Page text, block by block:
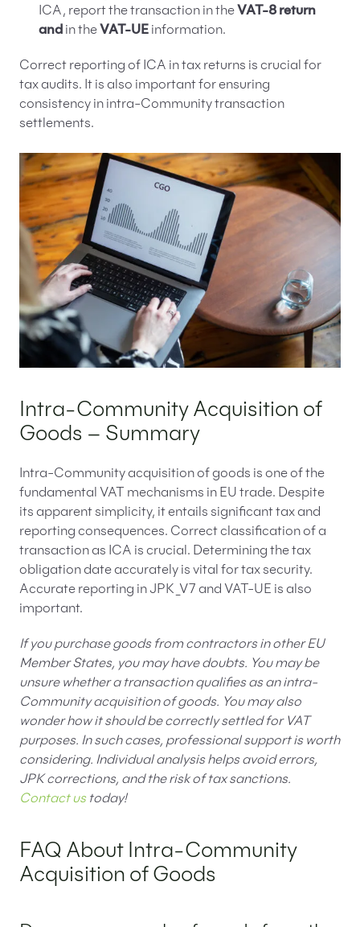
ICA, report the transaction in the VAT-8 return
and in the VAT-UE information.
Correct reporting of ICA in tax returns is crucial for
tax audits. It is also important for ensuring
consistency in intra-Community transaction
settlements.
Intra-Community Acquisition of
Goods – Summary
Intra-Community acquisition of goods is one of the
fundamental VAT mechanisms in EU trade. Despite
its apparent simplicity, it entails significant tax and
reporting consequences. Correct classification of a
transaction as ICA is crucial. Determining the tax
obligation date accurately is vital for tax security.
Accurate reporting in JPK_V7 and VAT-UE is also
important.
If you purchase goods from contractors in other EU
Member States, you may have doubts. You may be
unsure whether a transaction qualifies as an intra-
Community acquisition of goods. You may also
wonder how it should be correctly settled for VAT
purposes. In such cases, professional support is worth
considering. Individual analysis helps avoid errors,
JPK corrections, and the risk of tax sanctions.
Contact ustoday!
FAQ About Intra-Community
Acquisition of Goods